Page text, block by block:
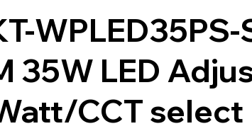
WPLED35PS-
35W LED
CCT select